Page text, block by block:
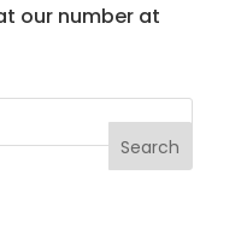
our number at